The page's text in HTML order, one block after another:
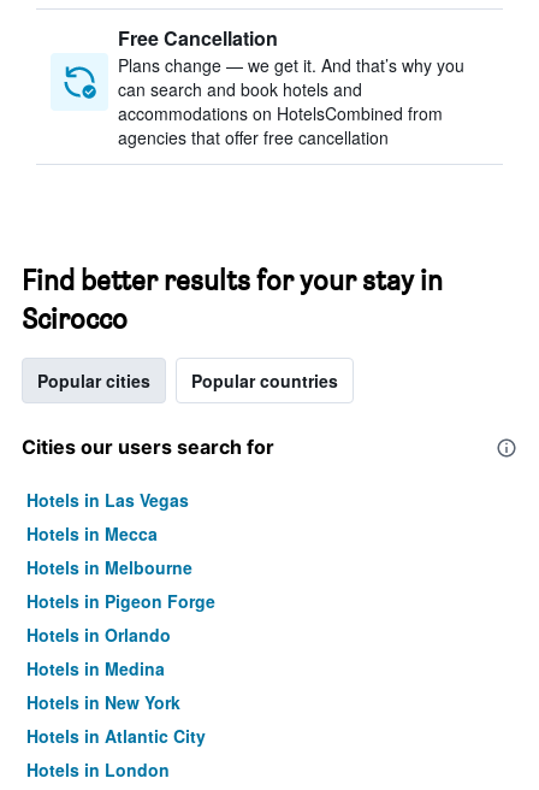
Free Cancellation
Plans change — we get it. And that’s why you
can search and book hotels and
accommodations on HotelsCombined from
agencies that offer free cancellation
Find better results for your stay in
Scirocco
Popular cities Popular countries
Cities our users search for
Hotels in Las Vegas
Hotels in Mecca
Hotels in Melbourne
Hotels in Pigeon Forge
Hotels in Orlando
Hotels in Medina
Hotels in New York
Hotels in Atlantic City
Hotels in London